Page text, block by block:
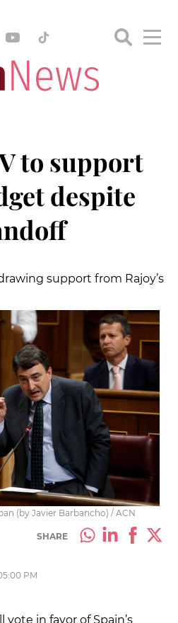
to support
despite
support from Rajoy’s
(by Javier Barbancho) / ACN
SHARE
PM
in favor of Spain’s